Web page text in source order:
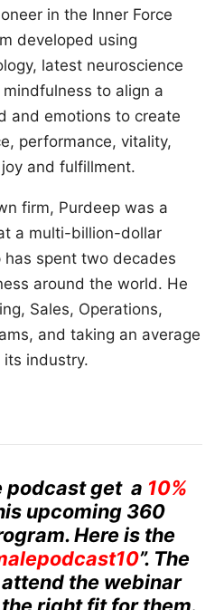
in the Inner Force
developed using
latest neuroscience
to align a
and emotions to create
performance, vitality,
and fulfillment.
firm, Purdeep was a
a multi-billion-dollar
has spent two decades
around the world. He
Sales, Operations,
and taking an average
industry.
podcast get a 10%
upcoming 360
Here is the
”. The
the webinar